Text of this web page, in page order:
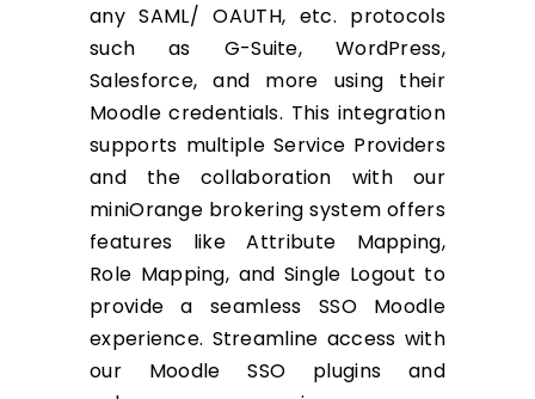
any SAML/ OAUTH, etc. protocols
such as G-Suite, WordPress,
Salesforce, and more using their
Moodle credentials. This integration
supports multiple Service Providers
and the collaboration with our
miniOrange brokering system offers
features like Attribute Mapping,
Role Mapping, and Single Logout to
provide a seamless SSO Moodle
experience. Streamline access with
our Moodle SSO plugins and